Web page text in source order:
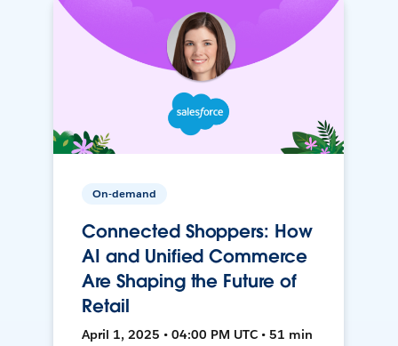
On-demand
Connected Shoppers: How
AI and Unified Commerce
Are Shaping the Future of
Retail
April 1, 2025 • 04:00 PM UTC • 51 min